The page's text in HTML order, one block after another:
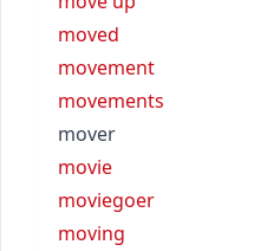
moved
movement
movements
mover
movie
moviegoer
moving